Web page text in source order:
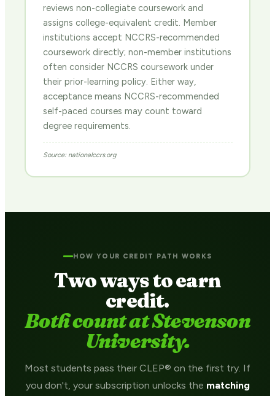
reviews non-collegiate coursework and
assigns college-equivalent credit. Member
institutions accept NCCRS-recommended
coursework directly; non-member institutions
often consider NCCRS coursework under
their prior-learning policy. Either way,
acceptance means NCCRS-recommended
self-paced courses may count toward
degree requirements.
Source: nationalccrs.org
HOW YOUR CREDIT PATH WORKS
Two ways to earn
credit.
Both count at Stevenson
University.
Most students pass their CLEP® on the first try. If
you don't, your subscription unlocks the matching